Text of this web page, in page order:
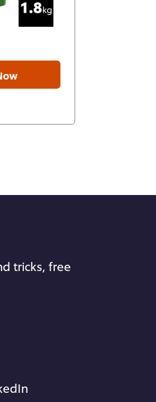
tricks, free